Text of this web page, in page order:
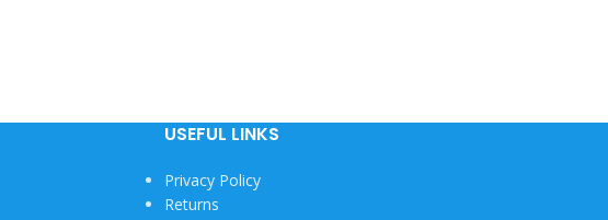
USEFUL LINKS
Privacy Policy
Returns